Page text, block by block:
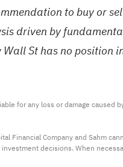
to buy or
driven by
St has no position
for any loss or damage caused
Company and Sahm
decisions. When